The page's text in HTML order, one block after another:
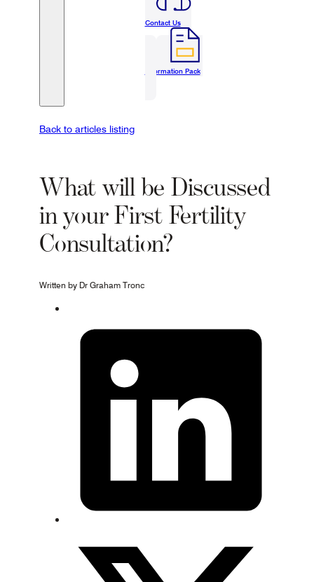
Contact Us
Information Pack
Back to articles listing
What will be Discussed
in your First Fertility
Consultation?
Written by Dr Graham Tronc